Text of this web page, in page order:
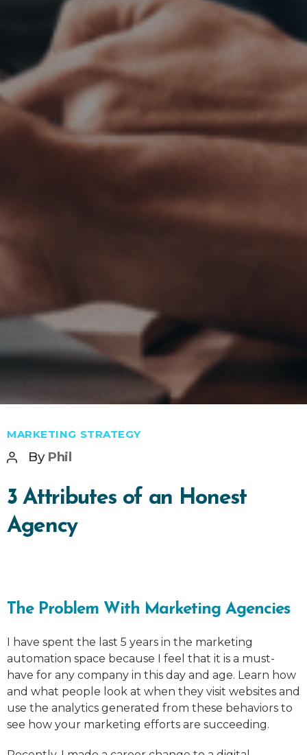
MARKETING STRATEGY
Post
By Phil
3 Attributes of an Honest
Agency
The Problem With Marketing Agencies
I have spent the last 5 years in the marketing
automation space because I feel that it is a must-
have for any company in this day and age. Learn how
and what people look at when they visit websites and
use the analytics generated from these behaviors to
see how your marketing efforts are succeeding.